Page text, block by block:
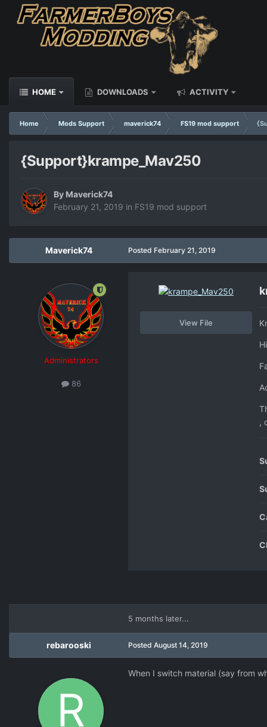
HOME DOWNLOADS ACTIVITY
Home Mods Support maverick74 FS19 mod support
{Support}krampe_Mav250
By Maverick74
February 21, 2019 in FS19 mod support
Maverick74
Administrators
86
Posted February 21, 2019
View File
,
5 months later...
rebarooski Posted August 14, 2019
When I switch material (say from